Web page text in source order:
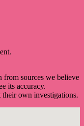
from sources we believe
its accuracy.
their own investigations.